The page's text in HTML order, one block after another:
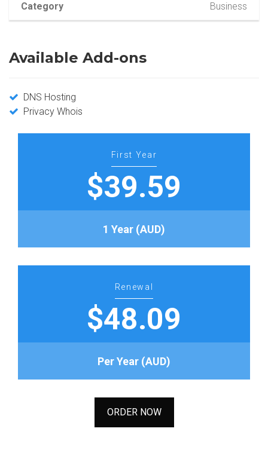
Category Business
Available Add-ons
DNS Hosting
Privacy Whois
First Year
$39.59
1 Year (AUD)
Renewal
$48.09
Per Year (AUD)
ORDER NOW